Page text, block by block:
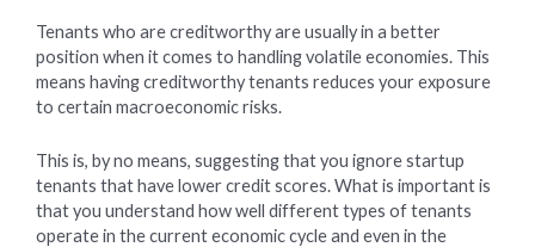
Tenants who are creditworthy are usually in a better
position when it comes to handling volatile economies. This
means having creditworthy tenants reduces your exposure
to certain macroeconomic risks.
This is, by no means, suggesting that you ignore startup
tenants that have lower credit scores. What is important is
that you understand how well different types of tenants
operate in the current economic cycle and even in the